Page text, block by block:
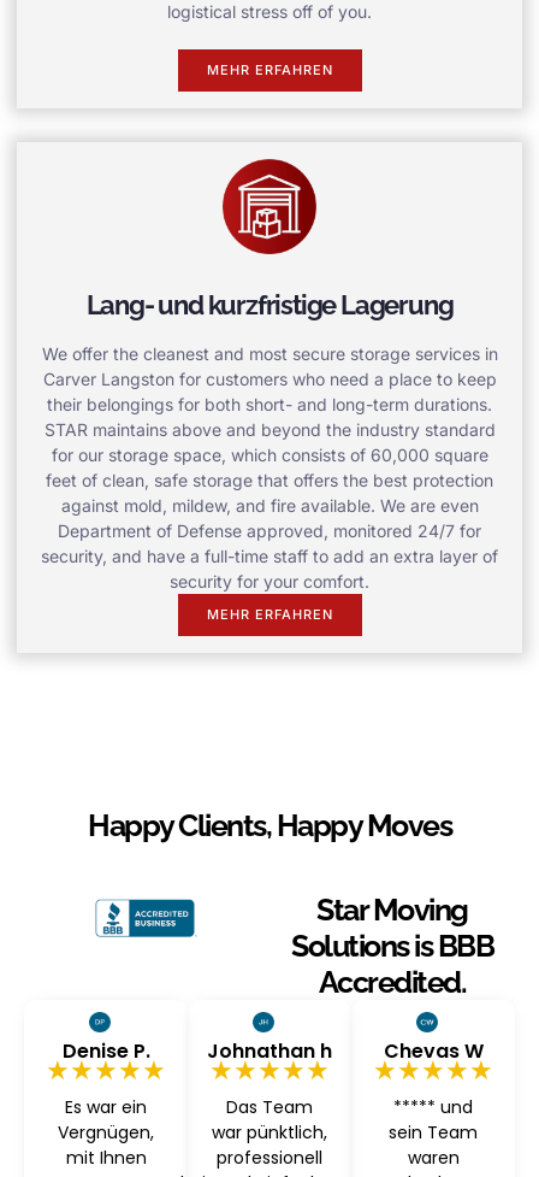
logistical stress off of you.
MEHR ERFAHREN
Lang- und kurzfristige Lagerung
We offer the cleanest and most secure storage services in
Carver Langston for customers who need a place to keep
their belongings for both short- and long-term durations.
STAR maintains above and beyond the industry standard
for our storage space, which consists of 60,000 square
feet of clean, safe storage that offers the best protection
against mold, mildew, and fire available. We are even
Department of Defense approved, monitored 24/7 for
security, and have a full-time staff to add an extra layer of
security for your comfort.
MEHR ERFAHREN
Happy Clients, Happy Moves
Star Moving
Solutions is BBB
Accredited.
Denise P.
★★★★★
Es war ein
Vergnügen,
mit Ihnen
Johnathan h
★★★★★
Das Team
war pünktlich,
professionell
Chevas W
★★★★★
***** und
sein Team
waren